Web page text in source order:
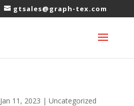
gtsales@graph-tex.com
Jan 11, 2023 | Uncategorized